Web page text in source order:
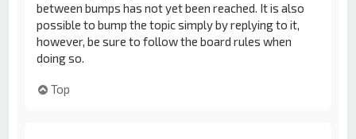
between bumps has not yet been reached. It is also
possible to bump the topic simply by replying to it,
however, be sure to follow the board rules when
doing so.
Top